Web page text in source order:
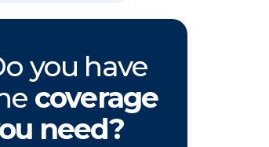
you have
coverage
need?